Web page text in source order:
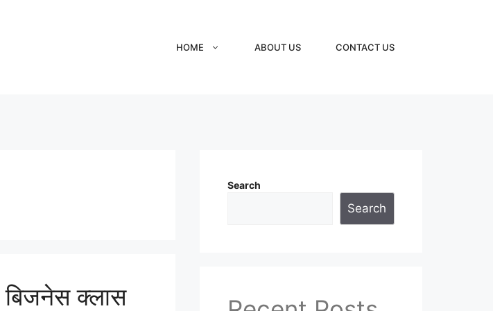
HOME ABOUT US CONTACT US
बिजनेस क्लास
Search
Search